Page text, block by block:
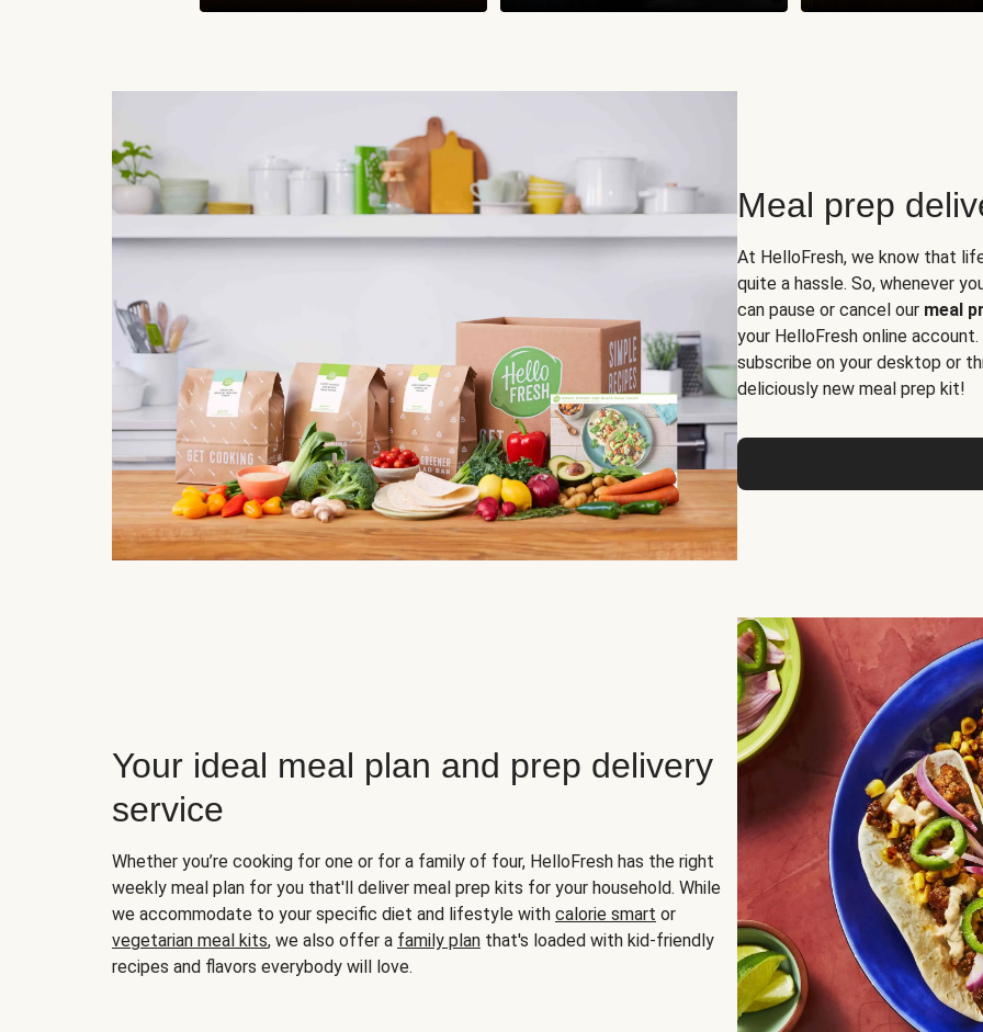
Meal prep
At HelloFresh, we know that
quite a hassle. So, whenever
can pause or cancel our meal
your HelloFresh online
subscribe on your desktop or
deliciously new meal prep kit!
Your ideal meal plan and prep delivery
service
Whether you’re cooking for one or for a family of four, HelloFresh has the right
weekly meal plan for you that'll deliver meal prep kits for your household. While
we accommodate to your specific diet and lifestyle with calorie smart or
vegetarian meal kits, we also offer a family plan that's loaded with kid-friendly
recipes and flavors everybody will love.